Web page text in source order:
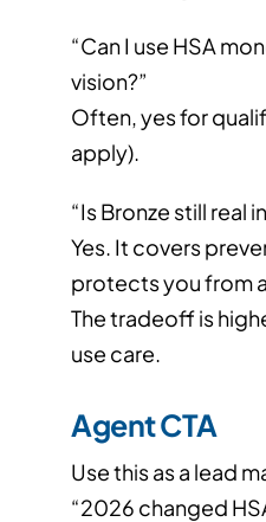
“Can I use HSA
vision?”
Often, yes for
apply).
“Is Bronze still real
Yes. It covers
protects you from
The tradeoff is
use care.
Agent CTA
Use this as a lead
“2026 changed